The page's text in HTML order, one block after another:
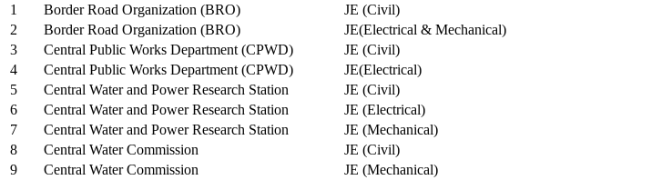
1
Border Road Organization (BRO)
JE (Civil)
2
Border Road Organization (BRO)
JE(Electrical & Mechanical)
3
Central Public Works Department (CPWD)
JE (Civil)
4
Central Public Works Department (CPWD)
JE(Electrical)
5
Central Water and Power Research Station
JE (Civil)
6
Central Water and Power Research Station
JE (Electrical)
7
Central Water and Power Research Station
JE (Mechanical)
8
Central Water Commission
JE (Civil)
9
Central Water Commission
JE (Mechanical)